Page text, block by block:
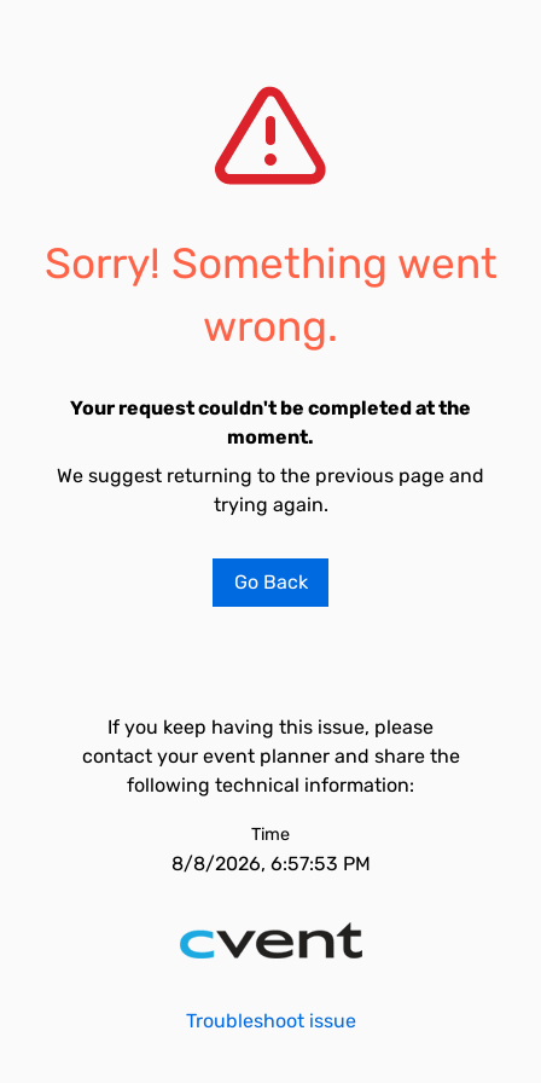
Sorry! Something went
wrong.
Your request couldn't be completed at the
moment.
We suggest returning to the previous page and
trying again.
Go Back
If you keep having this issue, please
contact your event planner and share the
following technical information:
Time
8/8/2026, 6:57:53 PM
Troubleshoot issue